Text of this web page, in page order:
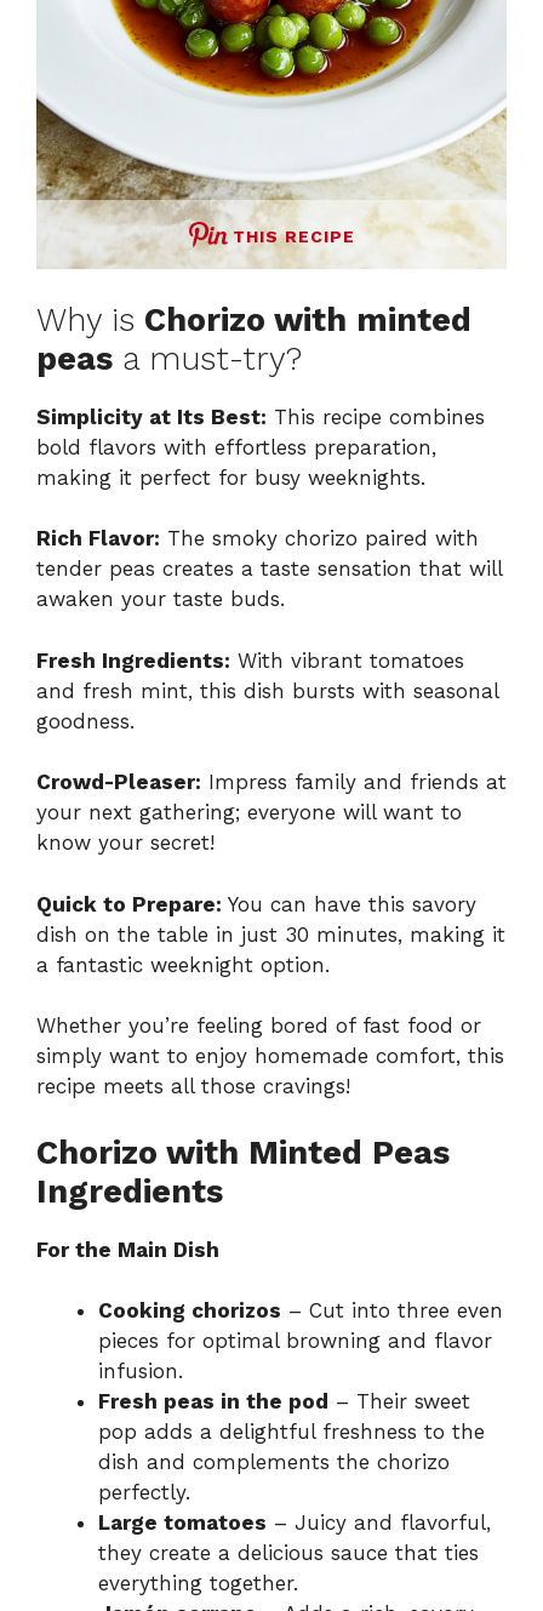
THIS RECIPE
Why is Chorizo with minted
peas a must-try?
Simplicity at Its Best: This recipe combines
bold flavors with effortless preparation,
making it perfect for busy weeknights.
Rich Flavor: The smoky chorizo paired with
tender peas creates a taste sensation that will
awaken your taste buds.
Fresh Ingredients: With vibrant tomatoes
and fresh mint, this dish bursts with seasonal
goodness.
Crowd-Pleaser: Impress family and friends at
your next gathering; everyone will want to
know your secret!
Quick to Prepare: You can have this savory
dish on the table in just 30 minutes, making it
a fantastic weeknight option.
Whether you’re feeling bored of fast food or
simply want to enjoy homemade comfort, this
recipe meets all those cravings!
Chorizo with Minted Peas
Ingredients
For the Main Dish
Cooking chorizos – Cut into three even
pieces for optimal browning and flavor
infusion.
Fresh peas in the pod – Their sweet
pop adds a delightful freshness to the
dish and complements the chorizo
perfectly.
Large tomatoes – Juicy and flavorful,
they create a delicious sauce that ties
everything together.